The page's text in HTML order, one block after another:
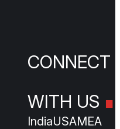
WITH US.
IndiaUSAMEA